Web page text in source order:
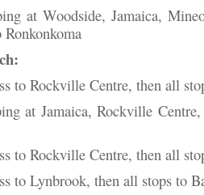
at Woodside, Jamaica,
to Rockville Centre, then all
at Jamaica, Rockville
to Rockville Centre, then all
to Lynbrook, then all stops to